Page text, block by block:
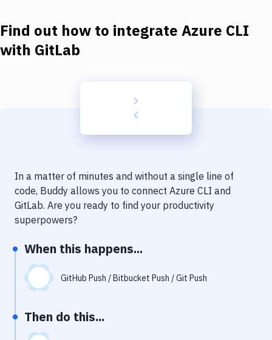
Download
Delivery to Version Control
Code Quality & Review
Performance & App Monitoring
Uptime Monitoring
Virtual Machine
Find out how to integrate Azure CLI
with GitLab
In a matter of minutes and without a single line of
code, Buddy allows you to connect Azure CLI and
GitLab. Are you ready to find your productivity
superpowers?
When this happens...
GitHub Push / Bitbucket Push / Git Push
Then do this...